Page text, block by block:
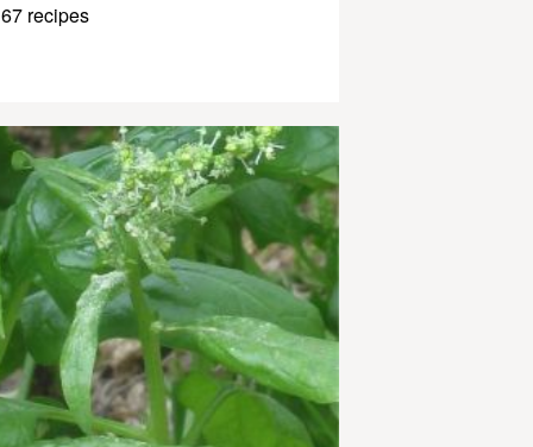
67 recipes